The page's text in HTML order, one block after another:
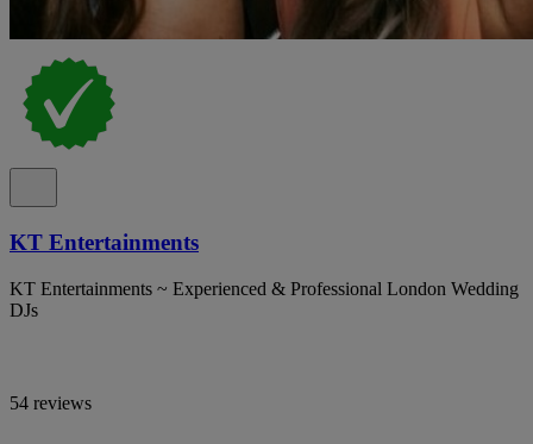
KT Entertainments
KT Entertainments ~ Experienced & Professional London Wedding
DJs
54 reviews